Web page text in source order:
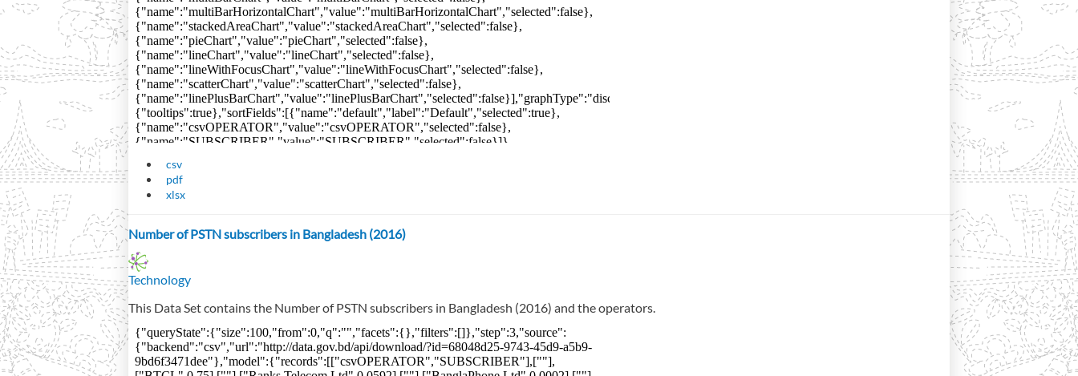
csv
pdf
xlsx
Number of PSTN subscribers in Bangladesh (2016)
Technology
This Data Set contains the Number of PSTN subscribers in Bangladesh (2016) and the operators.